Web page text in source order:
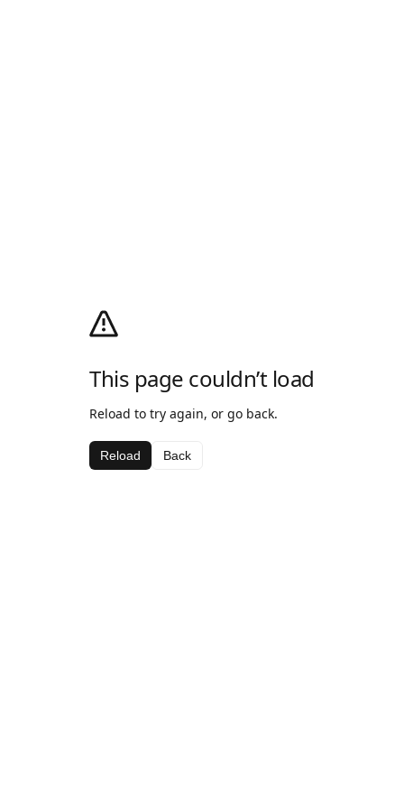
This page couldn’t load
Reload to try again, or go back.
Reload Back